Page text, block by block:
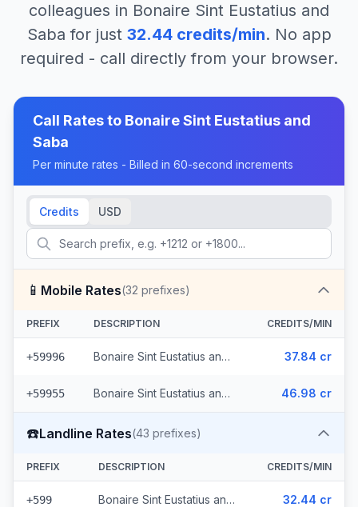
colleagues in Bonaire Sint Eustatius and
Saba for just 32.44credits/min. No app
required - call directly from your browser.
Call Rates to Bonaire Sint Eustatius and
Saba
Per minute rates - Billed in 60-second increments
Credits USD
📱 Mobile Rates(32 prefixes)
PREFIX DESCRIPTION CREDITS/MIN
+59996 Bonaire Sint Eustatius and Saba - Mobile Digicel (18 prefixes) 37.84 cr
+59955 Bonaire Sint Eustatius and Saba - Mobile Netherlands Antilles St. Maarten (14 prefixes) 46.98 cr
☎️Landline Rates(43 prefixes)
PREFIX DESCRIPTION CREDITS/MIN
+599 Bonaire Sint Eustatius and Saba - Fixed Bonaire Sint Eustatius and Saba 32.44 cr